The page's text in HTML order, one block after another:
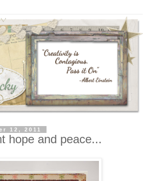
12, 2011
hope and peace...